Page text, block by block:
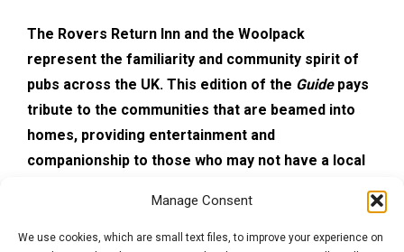
Manage Consent
We use cookies, which are small text files, to improve your experience on
The Rovers Return Inn and the Woolpack
represent the familiarity and community spirit of
pubs across the UK. This edition of the Guide pays
tribute to the communities that are beamed into
homes, providing entertainment and
companionship to those who may not have a local
people who have a local pub rate themselves as
significantly happier because of it, and have more